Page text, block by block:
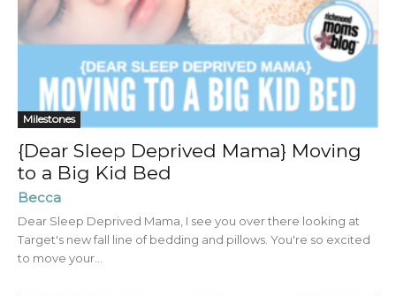
Milestones
{Dear Sleep Deprived Mama} Moving
to a Big Kid Bed
Becca
Dear Sleep Deprived Mama, I see you over there looking at
Target's new fall line of bedding and pillows. You're so excited
to move your...